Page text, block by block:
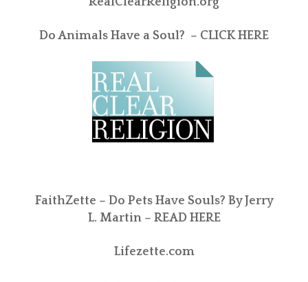
Do Animals Have a Soul? – CLICK HERE
FaithZette – Do Pets Have Souls? By Jerry
L. Martin – READ HERE
Lifezette.com